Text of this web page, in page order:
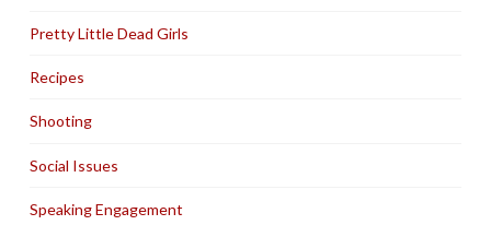
Pretty Little Dead Girls
Recipes
Shooting
Social Issues
Speaking Engagement